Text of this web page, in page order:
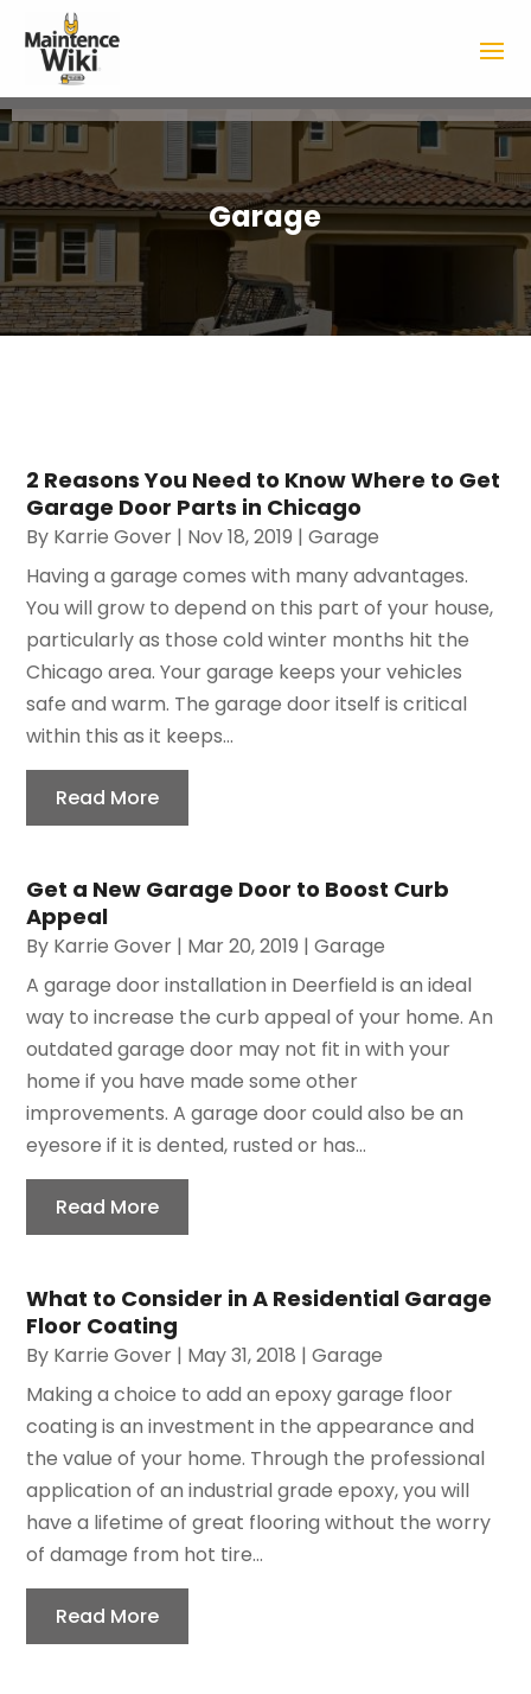
Garage
2 Reasons You Need to Know Where to Get
Garage Door Parts in Chicago
By Karrie Gover | Nov 18, 2019 |Garage
Having a garage comes with many advantages.
You will grow to depend on this part of your house,
particularly as those cold winter months hit the
Chicago area. Your garage keeps your vehicles
safe and warm. The garage door itself is critical
within this as it keeps...
Read More
Get a New Garage Door to Boost Curb
Appeal
By Karrie Gover | Mar 20, 2019 |Garage
A garage door installation in Deerfield is an ideal
way to increase the curb appeal of your home. An
outdated garage door may not fit in with your
home if you have made some other
improvements. A garage door could also be an
eyesore if it is dented, rusted or has...
Read More
What to Consider in A Residential Garage
Floor Coating
By Karrie Gover | May 31, 2018 |Garage
Making a choice to add an epoxy garage floor
coating is an investment in the appearance and
the value of your home. Through the professional
application of an industrial grade epoxy, you will
have a lifetime of great flooring without the worry
of damage from hot tire...
Read More